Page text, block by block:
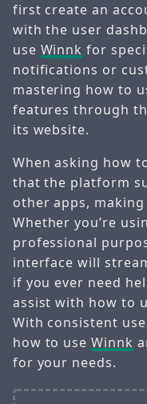
first create an
with the user
use Winnk for
notifications or
mastering how to
features through
its website.
When asking how
that the platform
other apps,
Whether you’re
professional
interface will
if you ever need
assist with how to
With consistent
how to useWinnk
for your needs.